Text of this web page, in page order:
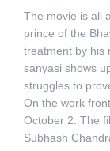
The movie is all
prince of the
treatment by his
sanyasi shows
struggles to
On the work
October 2. The
Subhash